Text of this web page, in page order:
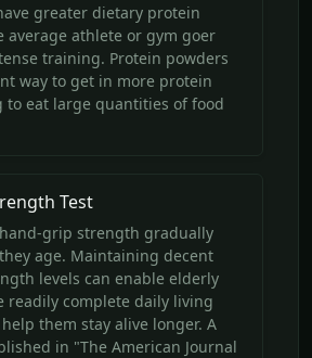
greater dietary protein
average athlete or gym goer
training. Protein powders
way to get in more protein
to eat large quantities of food
Test
grip strength gradually
age. Maintaining decent
levels can enable elderly
readily complete daily living
them stay alive longer. A
in "The American Journal